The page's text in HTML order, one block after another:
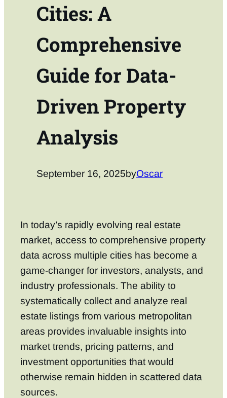
Cities: A
Comprehensive
Guide for Data-
Driven Property
Analysis
September 16, 2025byOscar
In today’s rapidly evolving real estate
market, access to comprehensive property
data across multiple cities has become a
game-changer for investors, analysts, and
industry professionals. The ability to
systematically collect and analyze real
estate listings from various metropolitan
areas provides invaluable insights into
market trends, pricing patterns, and
investment opportunities that would
otherwise remain hidden in scattered data
sources.